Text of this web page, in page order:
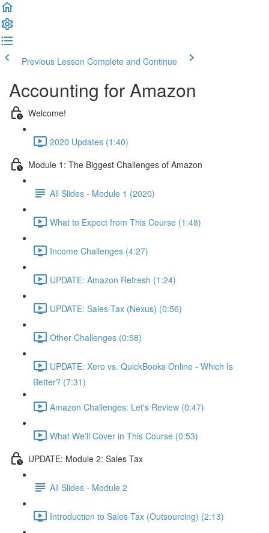
Previous Lesson Complete and Continue
Accounting for Amazon
Welcome!
2020 Updates (1:40)
Module 1: The Biggest Challenges of Amazon
All Slides - Module 1 (2020)
What to Expect from This Course (1:48)
Income Challenges (4:27)
UPDATE: Amazon Refresh (1:24)
UPDATE: Sales Tax (Nexus) (0:56)
Other Challenges (0:58)
UPDATE: Xero vs. QuickBooks Online - Which Is
Better? (7:31)
Amazon Challenges: Let's Review (0:47)
What We'll Cover in This Course (0:53)
UPDATE: Module 2: Sales Tax
All Slides - Module 2
Introduction to Sales Tax (Outsourcing) (2:13)